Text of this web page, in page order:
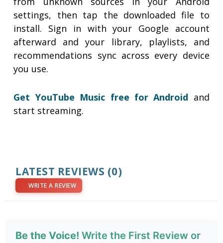
settings, then tap the downloaded file to
install. Sign in with your Google account
afterward and your library, playlists, and
recommendations sync across every device
you use.
Get YouTube Music free for Android and
start streaming.
LATEST REVIEWS (0)
WRITE A REVIEW
Be the Voice! Write the First Review or